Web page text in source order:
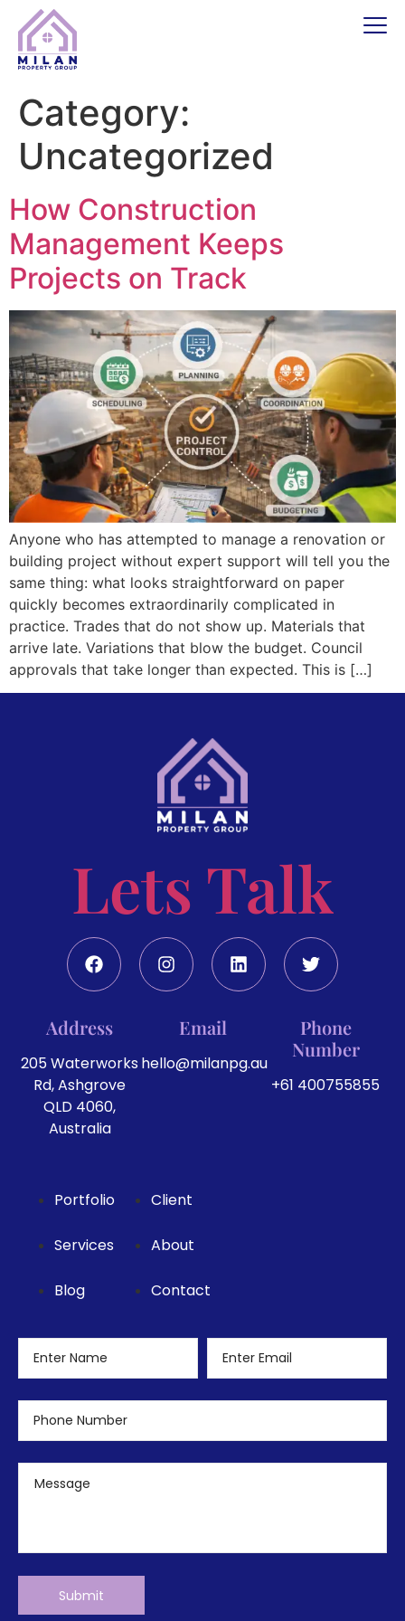
Category:
Uncategorized
How Construction
Management Keeps
Projects on Track
Anyone who has attempted to manage a renovation or
building project without expert support will tell you the
same thing: what looks straightforward on paper
quickly becomes extraordinarily complicated in
practice. Trades that do not show up. Materials that
arrive late. Variations that blow the budget. Council
approvals that take longer than expected. This is […]
Lets Talk
Address
205 Waterworks
Rd, Ashgrove
QLD 4060,
Australia
Email
hello@milanpg.au
Phone
Number
+61 400755855
Portfolio
Services
Blog
Client
About
Contact